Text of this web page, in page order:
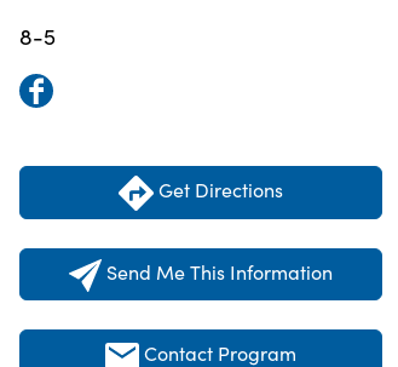
8-5
Get Directions
Send Me This Information
Contact Program